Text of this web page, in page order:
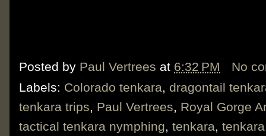
Posted by Paul Vertrees at 6:32 PM
No
Labels: Colorado tenkara, dragontail
tenkara trips, Paul Vertrees, Royal Gorge
tactical tenkara nymphing, tenkara,